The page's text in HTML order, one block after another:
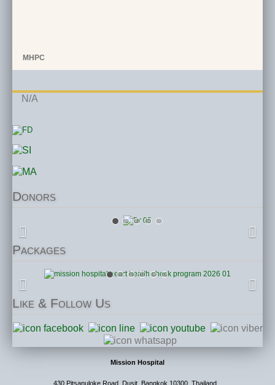
MHPC
N/A
Donors
Packages
Like & Follow Us
Mission Hospital
430 Pitsanuloke Road, Dusit, Bangkok 10300, Thailand.